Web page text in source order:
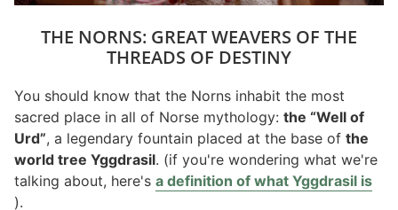
THE NORNS: GREAT WEAVERS OF THE
THREADS OF DESTINY
You should know that the Norns inhabit the most
sacred place in all of Norse mythology: the “Well of
Urd”, a legendary fountain placed at the base of the
world tree Yggdrasil. (if you're wondering what we're
talking about, here's a definition of what Yggdrasil is
).